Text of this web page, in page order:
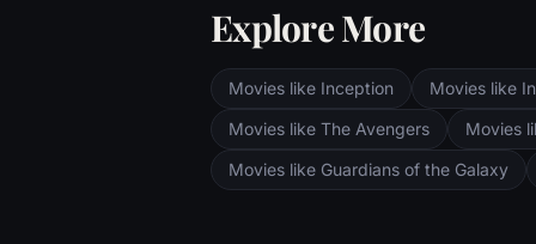
Explore More
Movies like Inception Movies like
Movies like The Avengers
Movies
Movies like Guardians of the Galaxy